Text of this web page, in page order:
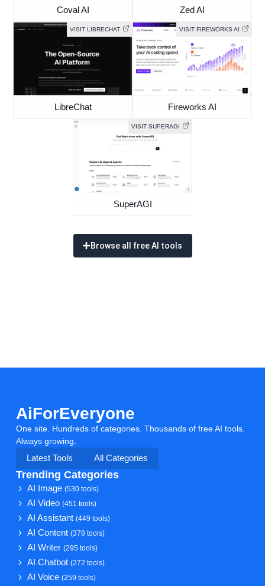
Coval AI Zed AI
VISIT LIBRECHAT
LibreChat
VISIT FIREWORKS AI
Fireworks AI
VISIT SUPERAGI
SuperAGI
Browse all free AI tools
AiForEveryone
One site. Hundreds of categories. Thousands of free AI tools.
Always growing.
Latest Tools
All Categories
Trending Categories
AI Image(530 tools)
AI Video(451 tools)
AI Assistant(449 tools)
AI Content(378 tools)
AI Writer(295 tools)
AI Chatbot(272 tools)
AI Voice(259 tools)